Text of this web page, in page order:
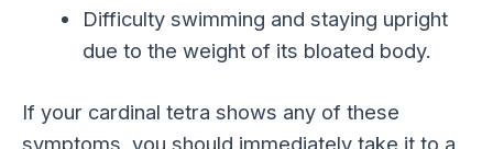
Difficulty swimming and staying upright
due to the weight of its bloated body.
If your cardinal tetra shows any of these
symptoms, you should immediately take it to a